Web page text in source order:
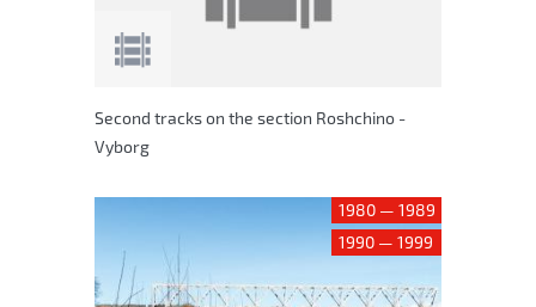
Second tracks on the section Roshchino -
Vyborg
1980 — 1989
1990 — 1999